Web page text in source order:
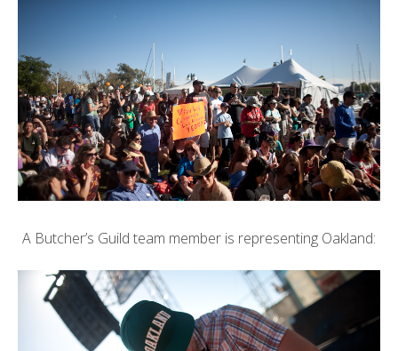
A Butcher’s Guild team member is representing Oakland: